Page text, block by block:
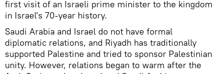
first visit of an Israeli prime minister to the kingdom
in Israel's 70-year history.
Saudi Arabia and Israel do not have formal
diplomatic relations, and Riyadh has traditionally
supported Palestine and tried to sponsor Palestinian
unity. However, relations began to warm after the